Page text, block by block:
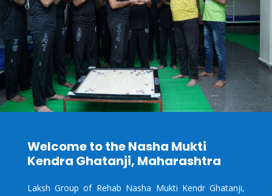
Welcome to the Nasha Mukti
Kendra Ghatanji, Maharashtra
Laksh Group of Rehab Nasha Mukti Kendr Ghatanji,